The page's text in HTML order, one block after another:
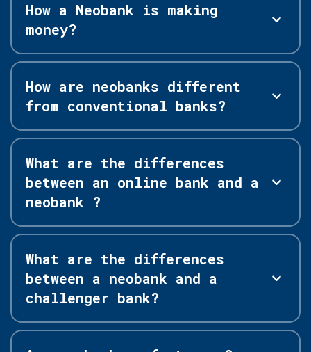
How a Neobank is making
money?
How are neobanks different
from conventional banks?
What are the differences
between an online bank and a
neobank ?
What are the differences
between a neobank and a
challenger bank?